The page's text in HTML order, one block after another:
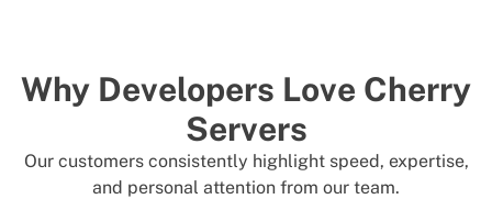
Why Developers Love Cherry
Servers
Our customers consistently highlight speed, expertise,
and personal attention from our team.